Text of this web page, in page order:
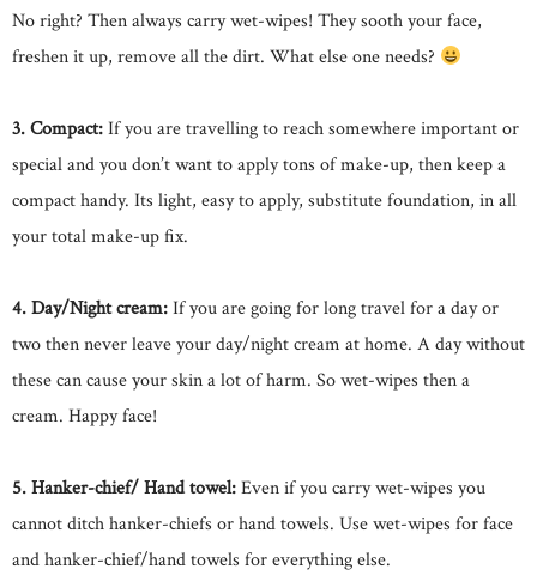
No right? Then always carry wet-wipes! They sooth your face,
freshen it up, remove all the dirt. What else one needs?
3. Compact:If you are travelling to reach somewhere important or
special and you don’t want to apply tons of make-up, then keep a
compact handy. Its light, easy to apply, substitute foundation, in all
your total make-up fix.
4. Day/Night cream:If you are going for long travel for a day or
two then never leave your day/night cream at home. A day without
these can cause your skin a lot of harm. So wet-wipes then a
cream. Happy face!
5. Hanker-chief/ Hand towel:Even if you carry wet-wipes you
cannot ditch hanker-chiefs or hand towels. Use wet-wipes for face
and hanker-chief/hand towels for everything else.